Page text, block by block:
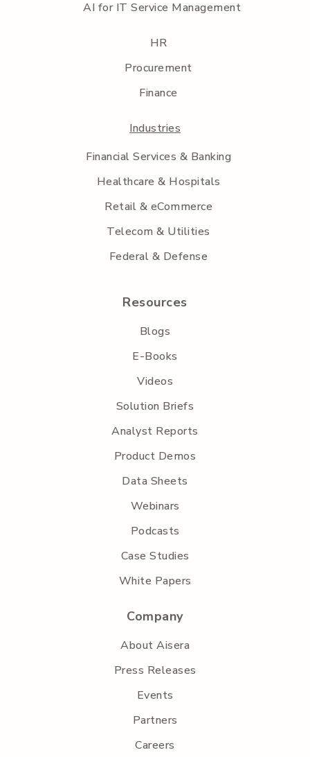
AI for IT Service Management
HR
Procurement
Finance
Industries
Financial Services & Banking
Healthcare & Hospitals
Retail & eCommerce
Telecom & Utilities
Federal & Defense
Resources
Blogs
E-Books
Videos
Solution Briefs
Analyst Reports
Product Demos
Data Sheets
Webinars
Podcasts
Case Studies
White Papers
Company
About Aisera
Press Releases
Events
Partners
Careers